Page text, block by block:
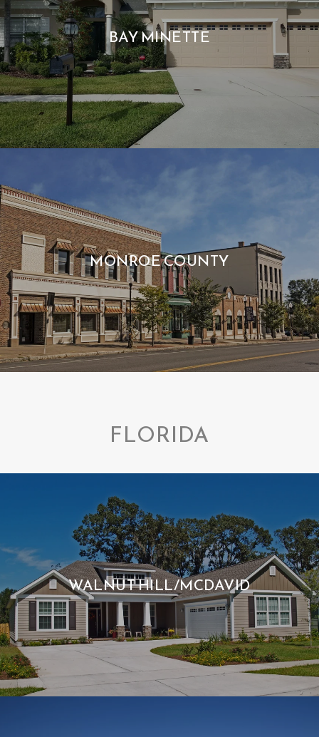
BAY MINETTE
MONROE COUNTY
FLORIDA
WALNUT HILL/MCDAVID